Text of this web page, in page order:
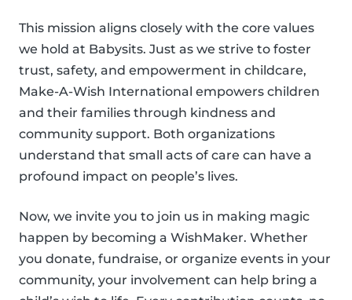
This mission aligns closely with the core values
we hold at Babysits. Just as we strive to foster
trust, safety, and empowerment in childcare,
Make-A-Wish International empowers children
and their families through kindness and
community support. Both organizations
understand that small acts of care can have a
profound impact on people’s lives.
Now, we invite you to join us in making magic
happen by becoming a WishMaker. Whether
you donate, fundraise, or organize events in your
community, your involvement can help bring a